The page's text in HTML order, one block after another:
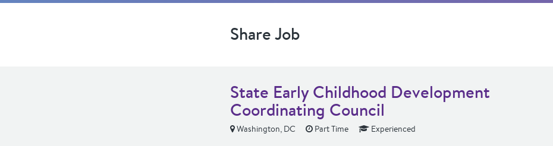
Share Job
State Early Childhood Development
Coordinating Council
Washington, DC Part Time Experienced